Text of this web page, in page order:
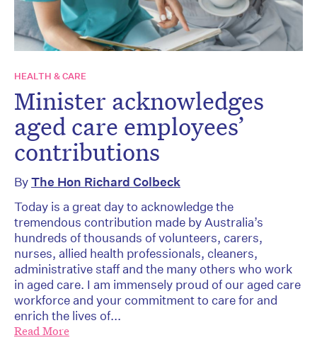
HEALTH & CARE
Minister acknowledges
aged care employees’
contributions
ByThe Hon Richard Colbeck
Today is a great day to acknowledge the
tremendous contribution made by Australia’s
hundreds of thousands of volunteers, carers,
nurses, allied health professionals, cleaners,
administrative staff and the many others who work
in aged care. I am immensely proud of our aged care
workforce and your commitment to care for and
enrich the lives of...
Read More